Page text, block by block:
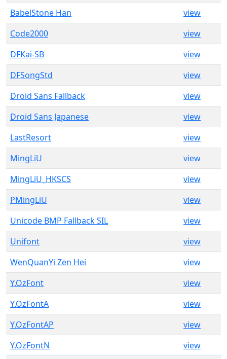
BabelStone Han
view
Code2000
view
DFKai-SB
view
DFSongStd
view
Droid Sans Fallback
view
Droid Sans Japanese
view
LastResort
view
MingLiU
view
MingLiU_HKSCS
view
PMingLiU
view
Unicode BMP Fallback SIL
view
Unifont
view
WenQuanYi Zen Hei
view
Y.OzFont
view
Y.OzFontA
view
Y.OzFontAP
view
Y.OzFontN
view